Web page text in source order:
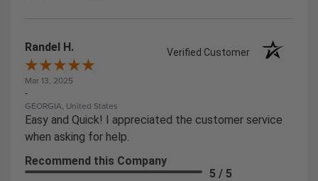
Randel H. Verified Customer
Mar 13, 2025
-
GEORGIA, United States
Easy and Quick! I appreciated the customer service
when asking for help.
Recommend this Company
5 / 5